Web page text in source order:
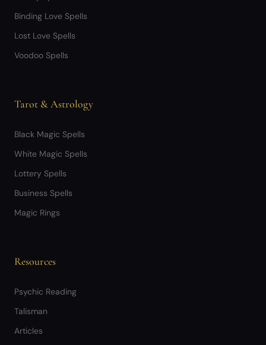
Binding Love Spells
Lost Love Spells
Voodoo Spells
Tarot & Astrology
Black Magic Spells
White Magic Spells
Lottery Spells
Business Spells
Magic Rings
Resources
Psychic Reading
Talisman
Articles